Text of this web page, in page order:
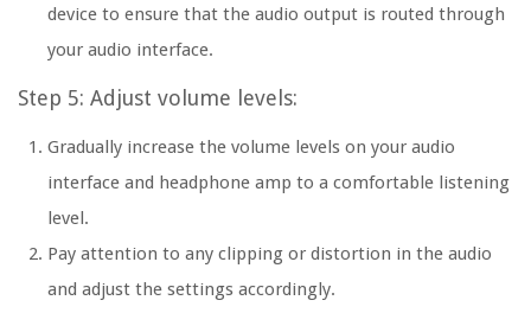
device to ensure that the audio output is routed through
your audio interface.
Step 5: Adjust volume levels:
Gradually increase the volume levels on your audio
interface and headphone amp to a comfortable listening
level.
Pay attention to any clipping or distortion in the audio
and adjust the settings accordingly.